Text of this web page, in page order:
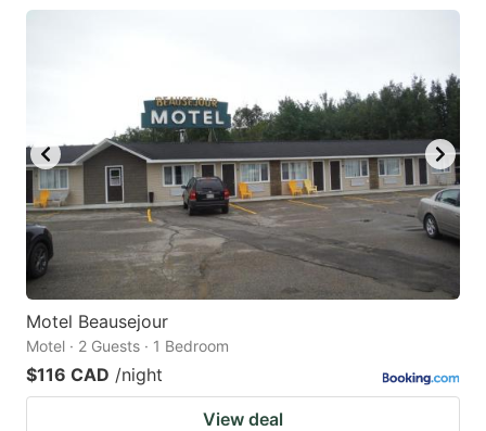
changing
dates.
changing
dates.
Motel Beausejour
Motel · 2 Guests · 1 Bedroom
$116 CAD /night
View deal